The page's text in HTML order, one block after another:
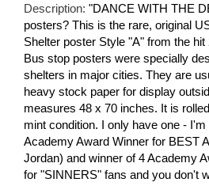
Description: "DANCE WITH THE
posters? This is the rare, original
Shelter poster Style "A" from the
Bus stop posters were specially
shelters in major cities. They are
heavy stock paper for display
measures 48 x 70 inches. It is
mint condition. I only have one -
Academy Award Winner for BEST
Jordan) and winner of 4 Academy
for "SINNERS" fans and you don't